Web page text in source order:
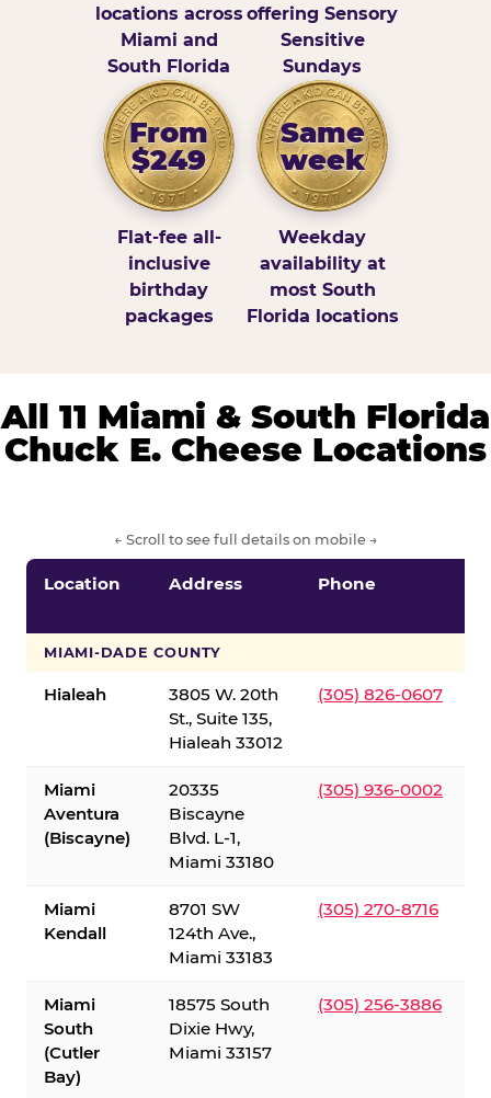
locations across
Miami and
South Florida
offering Sensory
Sensitive
Sundays
From
$249
Flat-fee all-
inclusive
birthday
packages
Same
week
Weekday
availability at
most South
Florida locations
All 11 Miami & South Florida
Chuck E. Cheese Locations
← Scroll to see full details on mobile →
Location Address Phone
MIAMI-DADE COUNTY
Hialeah
3805 W. 20th
St., Suite 135,
Hialeah 33012
(305) 826-0607
Miami
Aventura
(Biscayne)
20335
Biscayne
Blvd. L-1,
Miami 33180
(305) 936-0002
Miami
Kendall
8701 SW
124th Ave.,
Miami 33183
(305) 270-8716
Miami
South
(Cutler
Bay)
18575 South
Dixie Hwy,
Miami 33157
(305) 256-3886